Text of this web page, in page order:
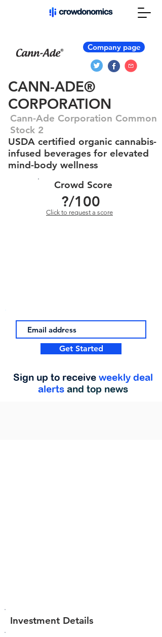
Company page
CANN-ADE®
CORPORATION
Cann-Ade Corporation Common
Stock 2
USDA certified organic cannabis-
infused beverages for elevated
mind-body wellness
Crowd Score
?/100
Click to request a score
Get Started
Sign up to receive weekly deal
alerts and top news
Investment Details